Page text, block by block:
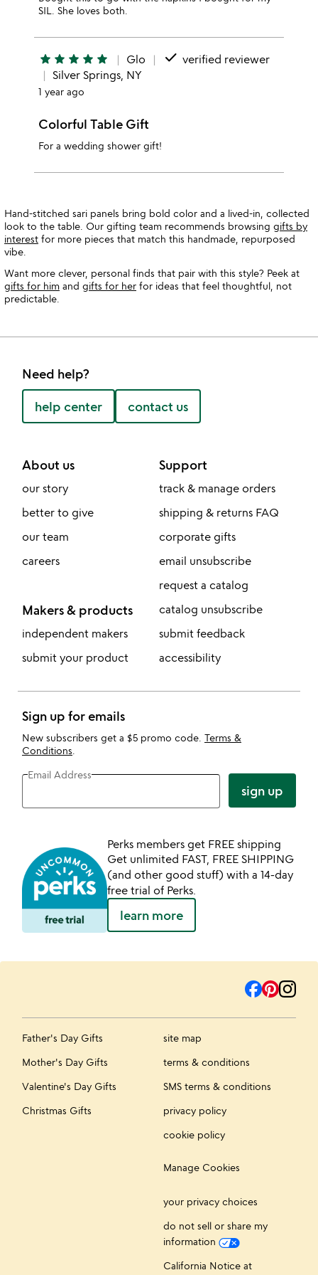
SIL. She loves both.
star star star star star Glo done verified reviewer
Silver Springs, NY
1 year ago
Colorful Table Gift
For a wedding shower gift!
Hand-stitched sari panels bring bold color and a lived-in, collected
look to the table. Our gifting team recommends browsing gifts by
interest for more pieces that match this handmade, repurposed
vibe.
Want more clever, personal finds that pair with this style? Peek at
gifts for him and gifts for her for ideas that feel thoughtful, not
predictable.
Need help?
help center contact us
About us
our story
better to give
our team
careers
Makers & products
independent makers
submit your product
Support
track & manage orders
shipping & returns FAQ
corporate gifts
email unsubscribe
request a catalog
catalog unsubscribe
submit feedback
accessibility
Sign up for emails
New subscribers get a $5 promo code. Terms &
Conditions
Email Address
sign up
Perks members get FREE shipping
Get unlimited FAST, FREE SHIPPING
(and other good stuff) with a 14-day
free trial of Perks.
learn more
Father's Day Gifts
Mother's Day Gifts
Valentine's Day Gifts
Christmas Gifts
site map
terms & conditions
SMS terms & conditions
privacy policy
cookie policy
Manage Cookies
your privacy choices
do not sell or share my
information
California Notice at